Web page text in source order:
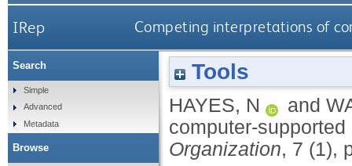
IRep Competing interpretations of
Tools
HAYES, N and
computer-
Organization, 7 (1),
Search
Simple
Advanced
Metadata
Browse